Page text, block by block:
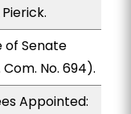
of Senate
No. 694).
Appointed: